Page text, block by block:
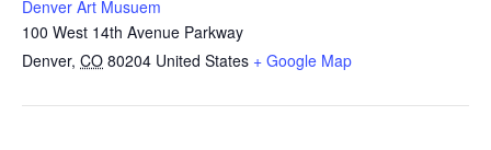
Denver Art Musuem
100 West 14th Avenue Parkway
Denver, CO 80204 United States + Google Map